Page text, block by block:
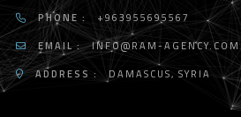
PHONE :
+963955695567
EMAIL :
INFO@RAM-AGENCY.COM
ADDRESS :
DAMASCUS, SYRIA